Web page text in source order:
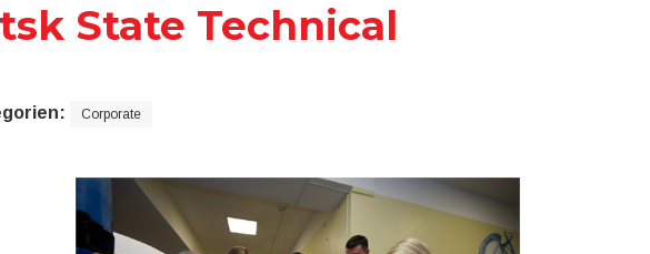
State Technical
Corporate